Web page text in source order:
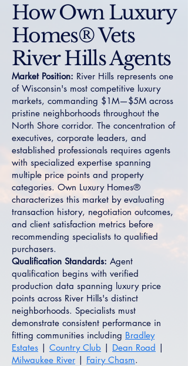
How Own Luxury
Homes® Vets
River Hills Agents
Market Position: River Hills represents one
of Wisconsin's most competitive luxury
markets, commanding $1M—$5M across
pristine neighborhoods throughout the
North Shore corridor. The concentration of
executives, corporate leaders, and
established professionals requires agents
with specialized expertise spanning
multiple price points and property
categories. Own Luxury Homes®
characterizes this market by evaluating
transaction history, negotiation outcomes,
and client satisfaction metrics before
recommending specialists to qualified
purchasers.
Qualification Standards: Agent
qualification begins with verified
production data spanning luxury price
points across River Hills's distinct
neighborhoods. Specialists must
demonstrate consistent performance in
fitting communities including Bradley
Estates | Country Club | Dean Road |
Milwaukee River | Fairy Chasm.